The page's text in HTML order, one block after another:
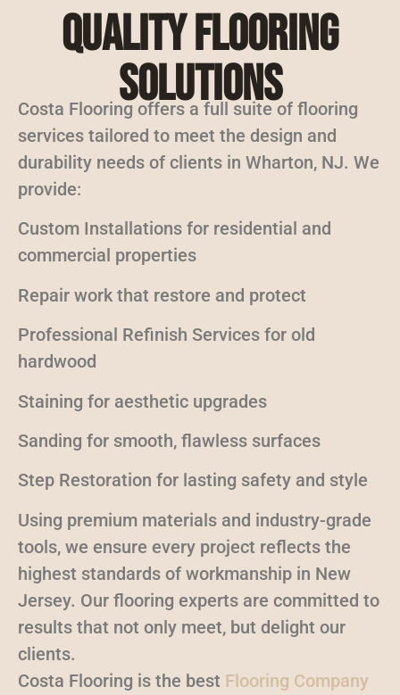
Quality Flooring
Solutions
Costa Flooring offers a full suite of flooring
services tailored to meet the design and
durability needs of clients in Wharton, NJ. We
provide:
Custom Installations for residential and
commercial properties
Repair work that restore and protect
Professional Refinish Services for old
hardwood
Staining for aesthetic upgrades
Sanding for smooth, flawless surfaces
Step Restoration for lasting safety and style
Using premium materials and industry-grade
tools, we ensure every project reflects the
highest standards of workmanship in New
Jersey. Our flooring experts are committed to
results that not only meet, but delight our
clients.
Costa Flooring is the best Flooring Company